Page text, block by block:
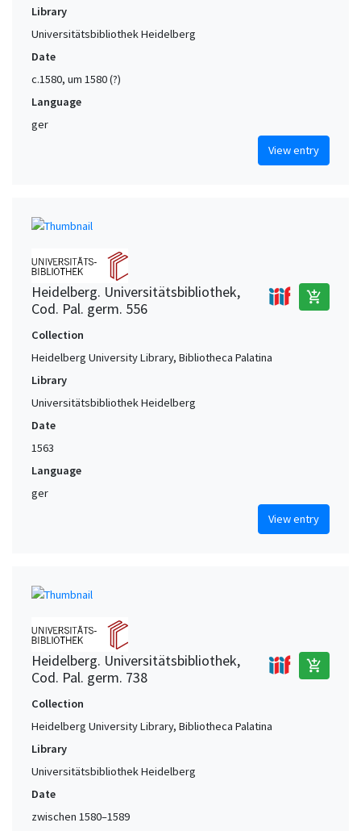
Library
Universitätsbibliothek Heidelberg
Date
c.1580, um 1580 (?)
Language
ger
View entry
Heidelberg. Universitätsbibliothek,
Cod. Pal. germ. 556
add_shopping_cart
Collection
Heidelberg University Library, Bibliotheca Palatina
Library
Universitätsbibliothek Heidelberg
Date
1563
Language
ger
View entry
Heidelberg. Universitätsbibliothek,
Cod. Pal. germ. 738
add_shopping_cart
Collection
Heidelberg University Library, Bibliotheca Palatina
Library
Universitätsbibliothek Heidelberg
Date
zwischen 1580–1589